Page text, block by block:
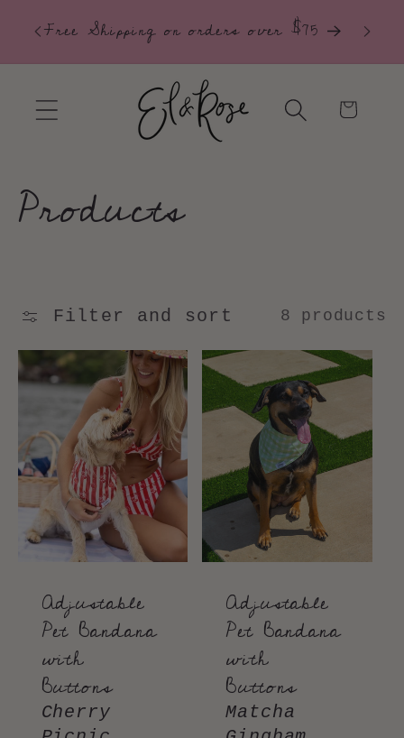
Skip to
content
Free Shipping on orders over $75 30-
Cart
C
l
l
e
c
t
i
Products
Filter and sort 8 products
Adjustable
Pet Bandana
with
Buttons
Cherry
Adjustable
Pet Bandana
with
Buttons
Matcha